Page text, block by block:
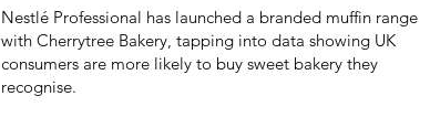
Nestlé Professional has launched a branded muffin range
with Cherrytree Bakery, tapping into data showing UK
consumers are more likely to buy sweet bakery they
recognise.